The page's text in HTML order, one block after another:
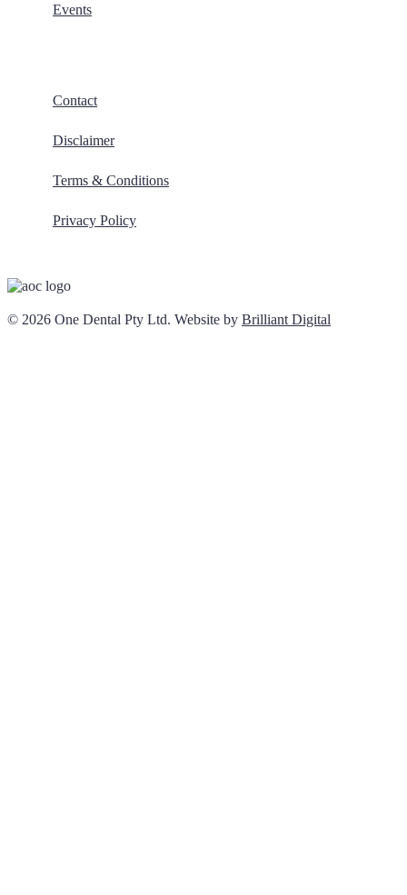
Events
Contact
Disclaimer
Terms & Conditions
Privacy Policy
© 2026 One Dental Pty Ltd. Website by Brilliant Digital